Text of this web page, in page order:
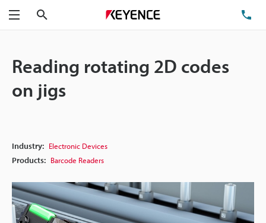
Menu
Reading rotating 2D codes
on jigs
Industry: Electronic Devices
Products: Barcode Readers